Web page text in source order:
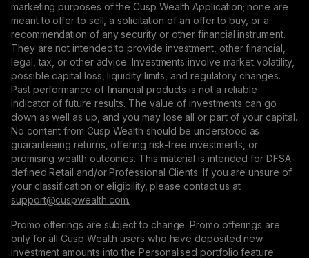
marketing purposes of the Cusp Wealth Application; none are
meant to offer to sell, a solicitation of an offer to buy, or a
recommendation of any security or other financial instrument.
They are not intended to provide investment, other financial,
legal, tax, or other advice. Investments involve market volatility,
possible capital loss, liquidity limits, and regulatory changes.
Past performance of financial products is not a reliable
indicator of future results. The value of investments can go
down as well as up, and you may lose all or part of your capital.
No content from Cusp Wealth should be understood as
guaranteeing returns, offering risk-free investments, or
promising wealth outcomes. This material is intended for DFSA-
defined Retail and/or Professional Clients. If you are unsure of
your classification or eligibility, please contact us at
support@сuspwealth.com.
Promo offerings are subject to change. Promo offerings are
only for all Cusp Wealth users who have deposited new
investment amounts into the Personalised portfolio feature